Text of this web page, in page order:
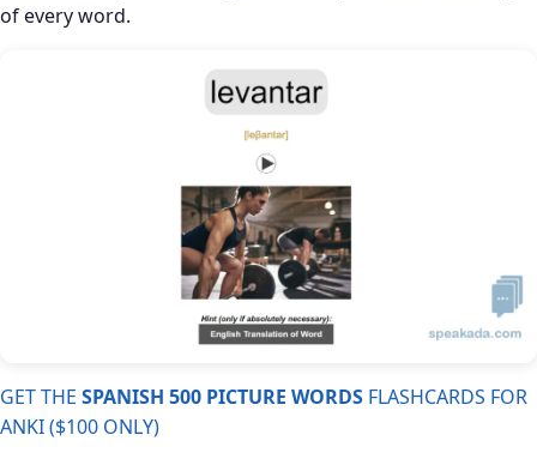
of every word.
GET THE SPANISH 500 PICTURE WORDS FLASHCARDS FOR
ANKI ($100 ONLY)